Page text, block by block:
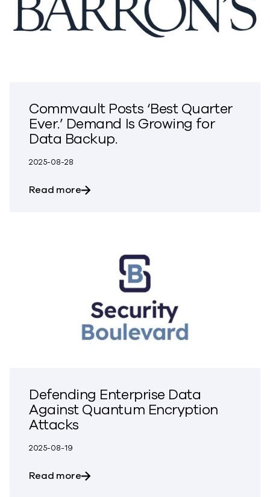
Commvault Posts ‘Best Quarter
Ever.’ Demand Is Growing for
Data Backup.
2025-08-28
Read moreabout Commvault Posts ‘Best Quarter
Defending Enterprise Data
Against Quantum Encryption
Attacks
2025-08-19
Read moreabout Defending Enterprise Data